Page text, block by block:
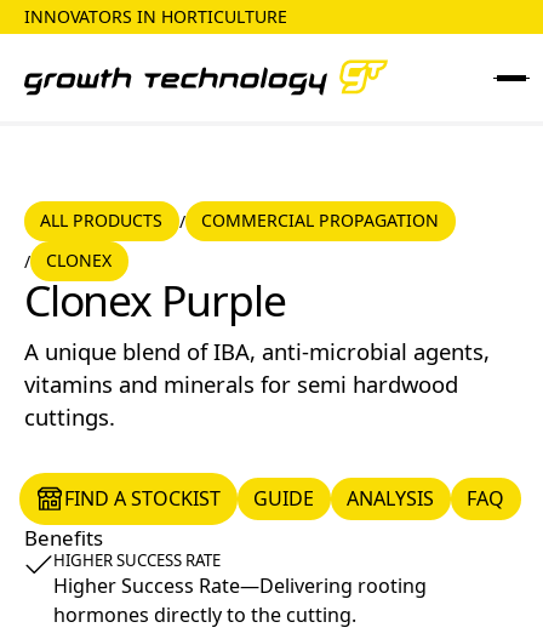
INNOVATORS IN HORTICULTURE
ALL PRODUCTS
ALL PRODUCTS /COMMERCIAL PROPAGATION
COMMERCIAL PROPAGATION
/CLONEX
CLONEX
Clonex Purple
A unique blend of IBA, anti-microbial agents,
vitamins and minerals for semi hardwood
cuttings.
FIND A STOCKIST
FIND A STOCKIST GUIDE
GUIDE ANALYSIS
ANALYSIS FAQ
FAQ
Benefits
HIGHER SUCCESS RATE
Higher Success Rate—Delivering rooting
hormones directly to the cutting.